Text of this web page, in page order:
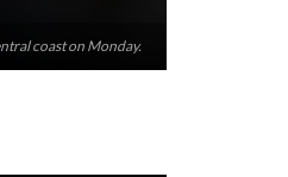
coast on Monday.